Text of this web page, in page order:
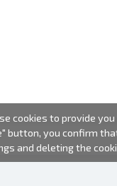
cookies to provide
button, you confirm
and deleting the